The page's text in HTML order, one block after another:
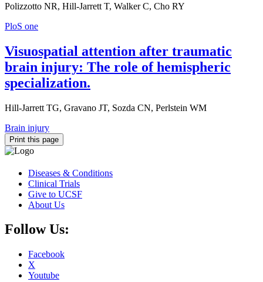
Polizzotto NR, Hill-Jarrett T, Walker C, Cho RY
PloS one
Visuospatial attention after traumatic
brain injury: The role of hemispheric
specialization.
Hill-Jarrett TG, Gravano JT, Sozda CN, Perlstein WM
Brain injury
Print this page
Diseases & Conditions
Clinical Trials
Give to UCSF
About Us
Follow Us:
Facebook
X
Youtube